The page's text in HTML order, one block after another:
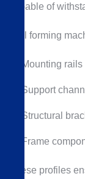
capable of
Roll forming
Mounting rails
Support
Structural
Frame
These profiles